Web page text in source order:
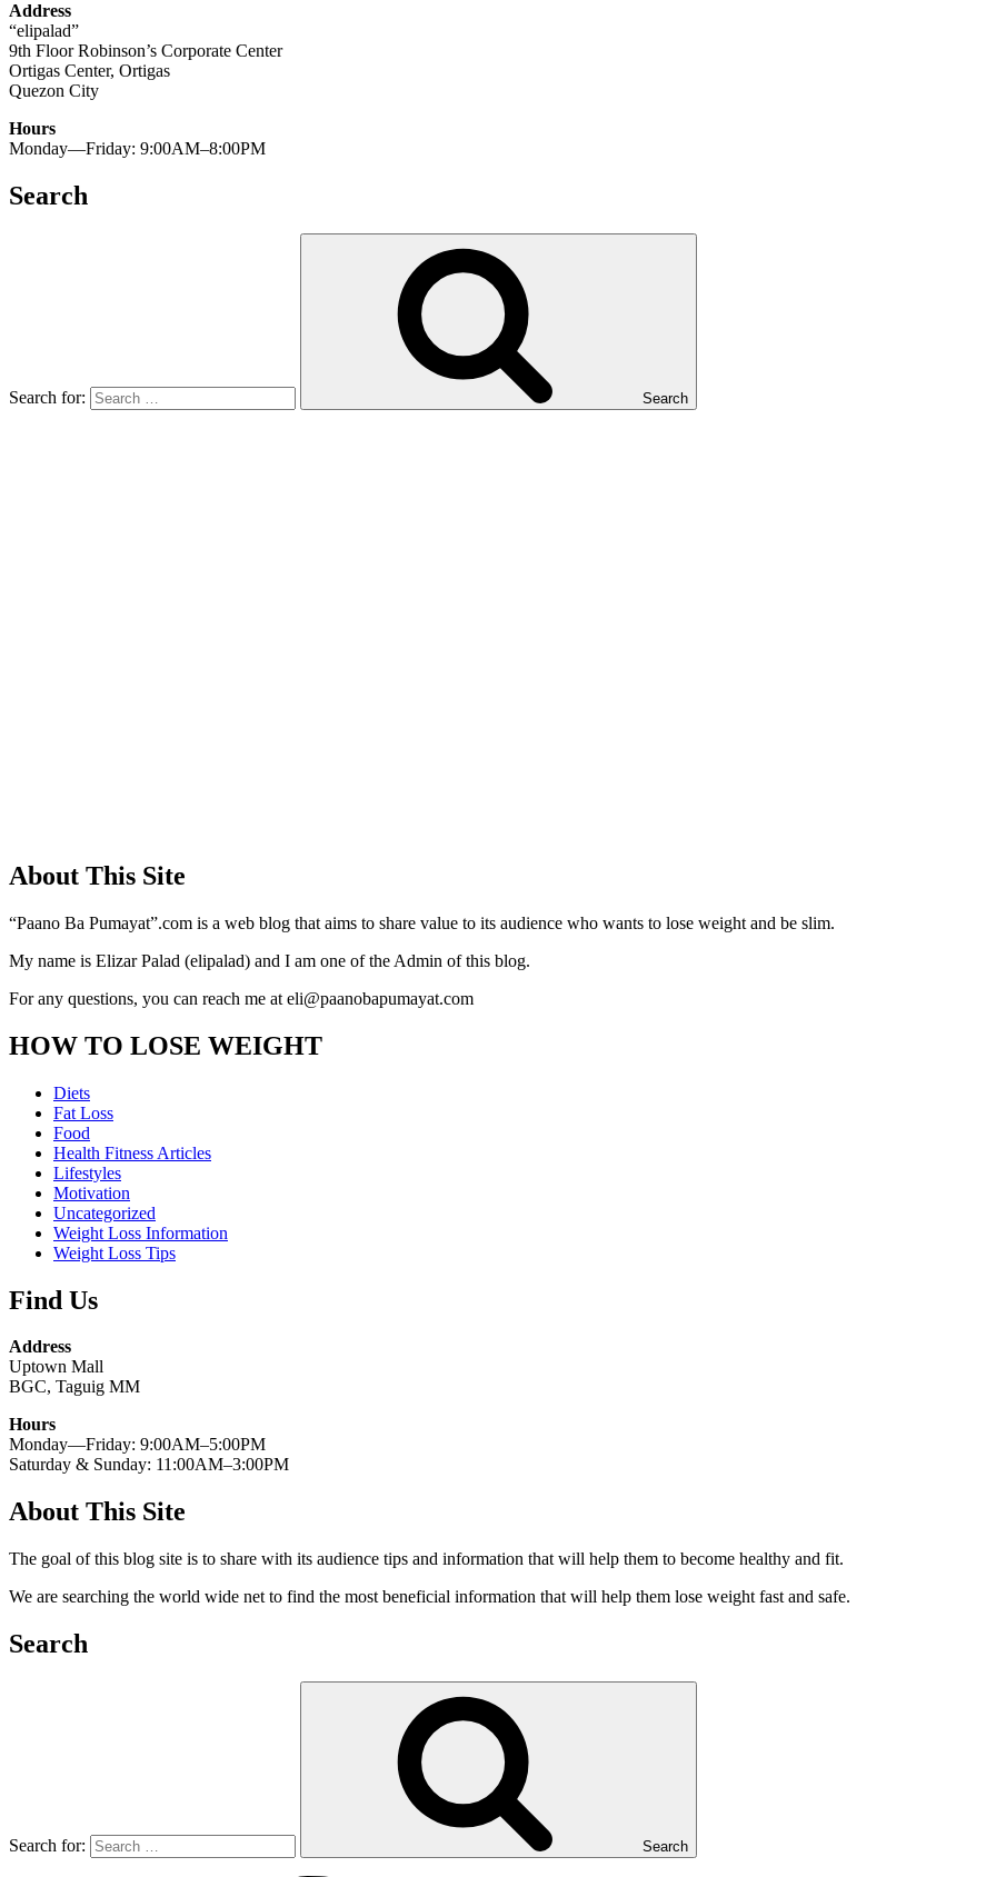
Address
“elipalad”
9th Floor Robinson’s Corporate Center
Ortigas Center, Ortigas
Quezon City
Hours
Monday—Friday: 9:00AM–8:00PM
Search
Search for: Search
About This Site
“Paano Ba Pumayat”.com is a web blog that aims to share value to its audience who wants to lose weight and be slim.
My name is Elizar Palad (elipalad) and I am one of the Admin of this blog.
For any questions, you can reach me at eli@paanobapumayat.com
HOW TO LOSE WEIGHT
Diets
Fat Loss
Food
Health Fitness Articles
Lifestyles
Motivation
Uncategorized
Weight Loss Information
Weight Loss Tips
Find Us
Address
Uptown Mall
BGC, Taguig MM
Hours
Monday—Friday: 9:00AM–5:00PM
Saturday & Sunday: 11:00AM–3:00PM
About This Site
The goal of this blog site is to share with its audience tips and information that will help them to become healthy and fit.
We are searching the world wide net to find the most beneficial information that will help them lose weight fast and safe.
Search
Search for: Search